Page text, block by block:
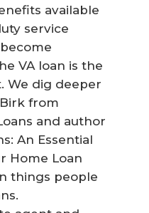
available
service
VA loan is the
We dig deeper
from
and author
An Essential
Home Loan
things people